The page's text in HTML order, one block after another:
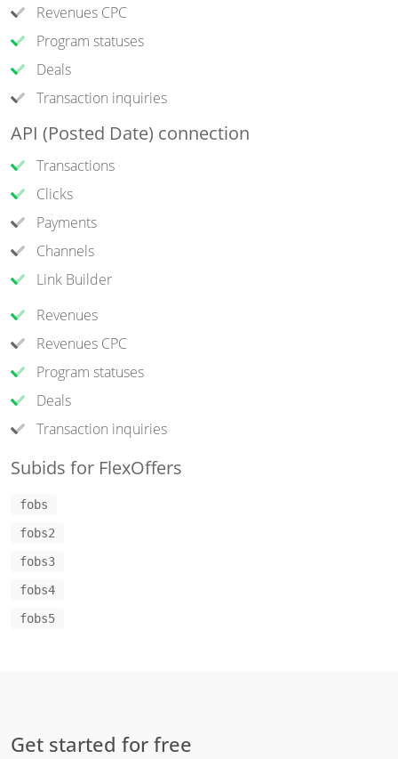
Revenues CPC
Program statuses
Deals
Transaction inquiries
API (Posted Date) connection
Transactions
Clicks
Payments
Channels
Link Builder
Revenues
Revenues CPC
Program statuses
Deals
Transaction inquiries
Subids for FlexOffers
fobs
fobs2
fobs3
fobs4
fobs5
Get started for free